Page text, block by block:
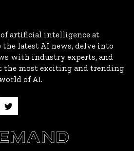
artificial intelligence at
the latest AI news, delve into
with industry experts, and
the most exciting and trending
of AI.